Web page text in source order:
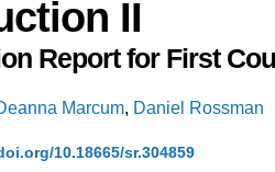
II
Report for First
Marcum, Daniel Rossman
10.18665/sr.304859